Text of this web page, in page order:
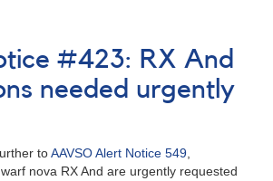
#423: RX And
needed urgently
toAAVSO Alert Notice 549,
nova RX And are urgently requested